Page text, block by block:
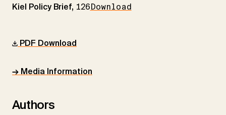
Kiel Policy Brief, 126Download
PDF Download
→ Media Information
Authors